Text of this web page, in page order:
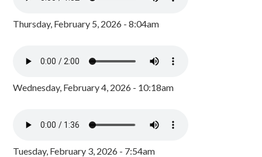
Thursday, February 5, 2026 - 8:04am
Wednesday, February 4, 2026 - 10:18am
Tuesday, February 3, 2026 - 7:54am